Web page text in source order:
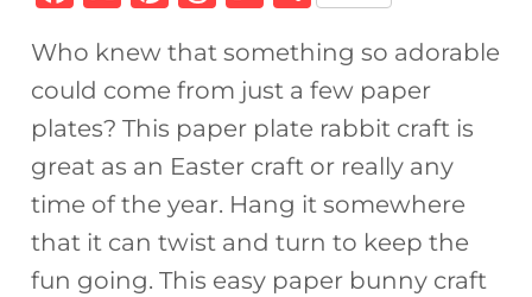
c
e
b
o
o
k
te
re
st
re
a
d
s
b
o
ar
d
ar
e
Who knew that something so adorable
could come from just a few paper
plates? This paper plate rabbit craft is
great as an Easter craft or really any
time of the year. Hang it somewhere
that it can twist and turn to keep the
fun going. This easy paper bunny craft